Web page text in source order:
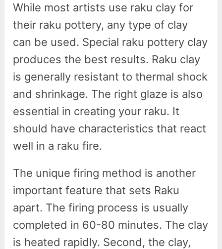
While most artists use raku clay for
their raku pottery, any type of clay
can be used. Special raku pottery clay
produces the best results. Raku clay
is generally resistant to thermal shock
and shrinkage. The right glaze is also
essential in creating your raku. It
should have characteristics that react
well in a raku fire.
The unique firing method is another
important feature that sets Raku
apart. The firing process is usually
completed in 60-80 minutes. The clay
is heated rapidly. Second, the clay,